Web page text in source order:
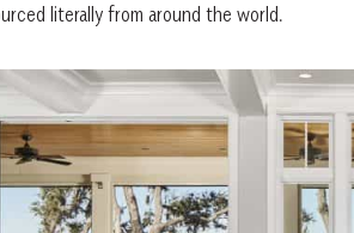
literally from around the world.